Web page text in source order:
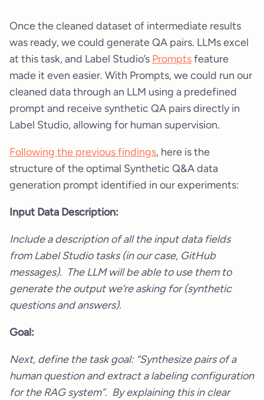
Once the cleaned dataset of intermediate results
was ready, we could generate QA pairs. LLMs excel
at this task, and Label Studio’s Promptsfeature
made it even easier. With Prompts, we could run our
cleaned data through an LLM using a predefined
prompt and receive synthetic QA pairs directly in
Label Studio, allowing for human supervision.
Following the previous findings, here is the
structure of the optimal Synthetic Q&A data
generation prompt identified in our experiments:
Input Data Description:
Include a description of all the input data fields
from Label Studio tasks (in our case, GitHub
messages). The LLM will be able to use them to
generate the output we’re asking for (synthetic
questions and answers).
Goal:
Next, define the task goal: “Synthesize pairs of a
human question and extract a labeling configuration
for the RAG system”. By explaining this in clear